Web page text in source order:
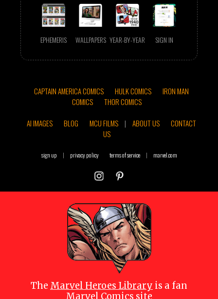
EPHEMERIS WALLPAPERS YEAR-BY-YEAR SIGN IN
CAPTAIN AMERICA COMICS HULK COMICS
IRON MAN
COMICS
THOR COMICS
AI IMAGES
BLOG MCU FILMS | ABOUT US
CONTACT
US
sign up | privacy policy terms of service | marvel.com
The Marvel Heroes Library is a fan
Marvel Comics site